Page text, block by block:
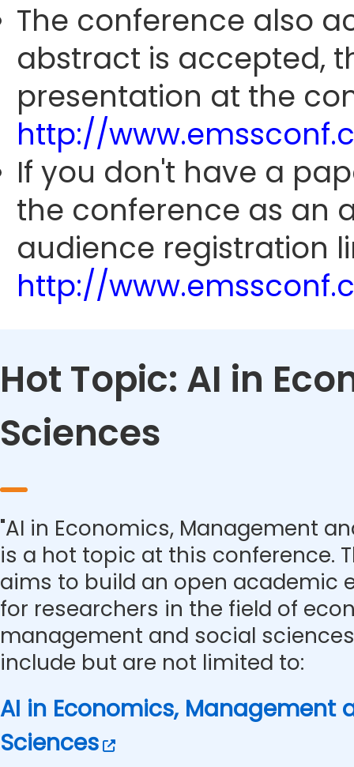
The conference also
abstract is accepted,
presentation at the
http://
If you don't have a
the conference as an
audience registration
http://
Hot Topic: AI in
Sciences
"AI in Economics, Management
is a hot topic at this conference.
aims to build an open academic
for researchers in the field of
management and social
include but are not limited to:
AI in Economics, Management
Sciences